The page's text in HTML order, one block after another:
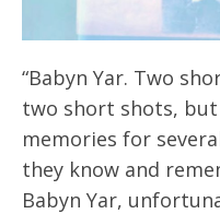
“Babyn Yar. Two
two short shots,
memories for
they know and
Babyn Yar,